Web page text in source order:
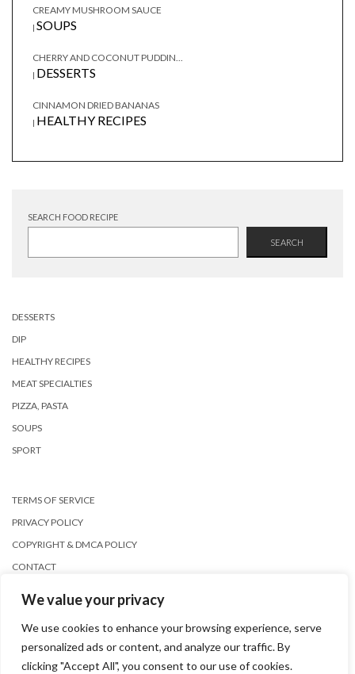
We value your privacy
We use cookies to enhance your browsing experience, serve
personalized ads or content, and analyze our traffic. By
clicking "Accept All", you consent to our use of cookies.
CREAMY MUSHROOM SAUCE
| SOUPS
CHERRY AND COCONUT PUDDIN...
| DESSERTS
CINNAMON DRIED BANANAS
| HEALTHY RECIPES
SEARCH FOOD RECIPE
SEARCH
DESSERTS
DIP
HEALTHY RECIPES
MEAT SPECIALTIES
PIZZA, PASTA
SOUPS
SPORT
TERMS OF SERVICE
PRIVACY POLICY
COPYRIGHT & DMCA POLICY
CONTACT